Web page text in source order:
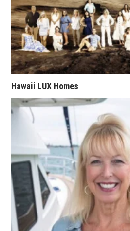
Nonprofit
Opinion
Partner Content
PRIDE
Real Estate
Science
Small Business
Sports
Sustainability
Tech
Hawaii LUX Homes